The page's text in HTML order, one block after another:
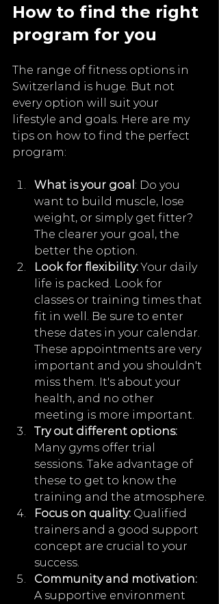
How to find the right
program for you
The range of fitness options in
Switzerland is huge. But not
every option will suit your
lifestyle and goals. Here are my
tips on how to find the perfect
program:
What is your goal : Do you
want to build muscle, lose
weight, or simply get fitter?
The clearer your goal, the
better the option.
Look for flexibility: Your daily
life is packed. Look for
classes or training times that
fit in well. Be sure to enter
these dates in your calendar.
These appointments are very
important and you shouldn't
miss them. It's about your
health, and no other
meeting is more important.
Try out different options:
Many gyms offer trial
sessions. Take advantage of
these to get to know the
training and the atmosphere.
Focus on quality: Qualified
trainers and a good support
concept are crucial to your
success.
Community and motivation:
A supportive environment